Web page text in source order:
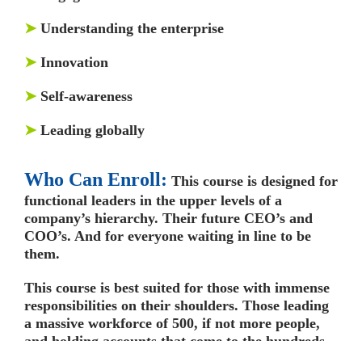
➤ Understanding the enterprise
➤ Innovation
➤ Self-awareness
➤ Leading globally
Who Can Enroll: This course is designed for
functional leaders in the upper levels of a
company’s hierarchy. Their future CEO’s and
COO’s. And for everyone waiting in line to be
them.
This course is best suited for those with immense
responsibilities on their shoulders. Those leading
a massive workforce of 500, if not more people,